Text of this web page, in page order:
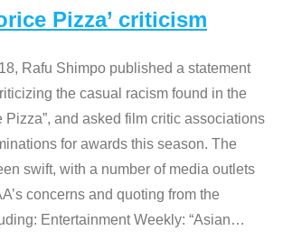
Pizza’ criticism
Rafu Shimpo published a statement
the casual racism found in the
Pizza”, and asked film critic associations
for awards this season. The
swift, with a number of media outlets
concerns and quoting from the
Entertainment Weekly: “Asian…